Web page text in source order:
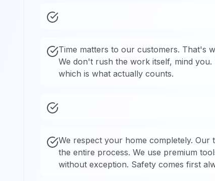
Time matters to our customers. That's
We don't rush the work itself, mind
which is what actually counts.
We respect your home completely.
the entire process. We use premium
without exception. Safety comes first